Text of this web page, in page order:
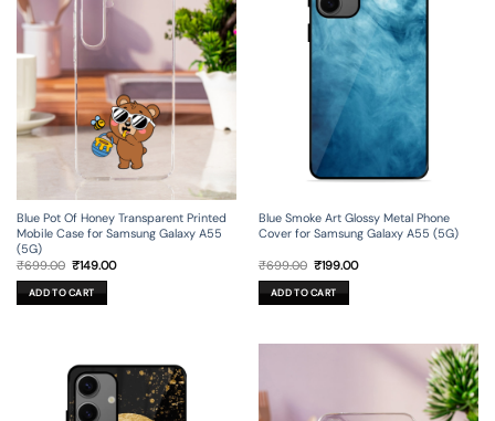
Blue Pot Of Honey Transparent Printed
Mobile Case for Samsung Galaxy A55
(5G)
₹699.00 Original
was:
₹699.00.
₹149.00Current
ADD TO CART
Blue Smoke Art Glossy Metal Phone
Cover for Samsung Galaxy A55 (5G)
₹699.00 Original
was:
₹699.00.
₹199.00Current
ADD TO CART